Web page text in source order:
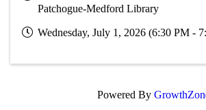
Patchogue-Medford Library
Wednesday, July 1, 2026 (6:30 PM -
Powered By